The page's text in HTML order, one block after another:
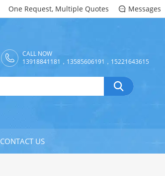
One Request, Multiple Quotes  Messages
CALL NOW
13918841181，13585606191，15221643615

CONTACT US